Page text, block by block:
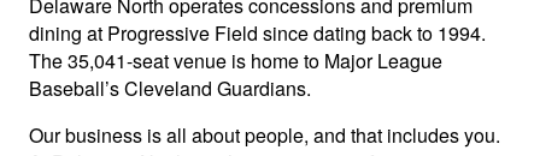
dining at Progressive Field since dating back to 1994.
The 35,041-seat venue is home to Major League
Baseball’s Cleveland Guardians.
Our business is all about people, and that includes you.